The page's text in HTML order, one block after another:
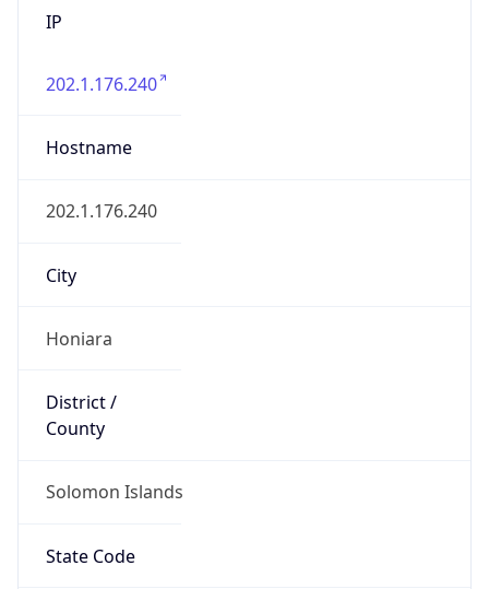
IP
202.1.176.240
Hostname
202.1.176.240
City
Honiara
District /
County
Solomon Islands
State Code